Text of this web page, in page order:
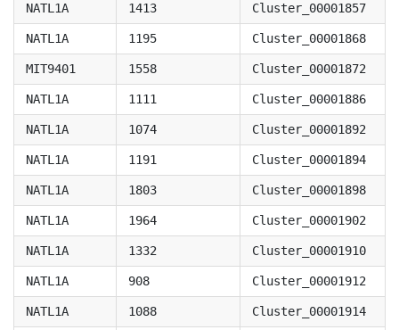
NATL1A 1413 Cluster_00001857
NATL1A 1195 Cluster_00001868
MIT9401 1558 Cluster_00001872
NATL1A 1111 Cluster_00001886
NATL1A 1074 Cluster_00001892
NATL1A 1191 Cluster_00001894
NATL1A 1803 Cluster_00001898
NATL1A 1964 Cluster_00001902
NATL1A 1332 Cluster_00001910
NATL1A 908 Cluster_00001912
NATL1A 1088 Cluster_00001914